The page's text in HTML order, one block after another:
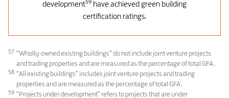
development59 have achieved green building
certification ratings.
57 “Wholly-owned existing buildings” do not include joint venture projects
and trading properties and are measured as the percentage of total GFA.
58 “All existing buildings” includes joint venture projects and trading
properties and are measured as the percentage of total GFA.
59 “Projects under development” refers to projects that are under